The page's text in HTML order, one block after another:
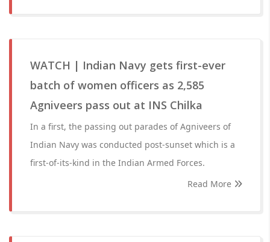
WATCH | Indian Navy gets first-ever
batch of women officers as 2,585
Agniveers pass out at INS Chilka
In a first, the passing out parades of Agniveers of
Indian Navy was conducted post-sunset which is a
first-of-its-kind in the Indian Armed Forces.
Read More